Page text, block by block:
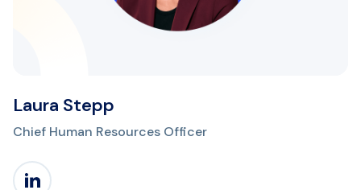
Laura Stepp
Chief Human Resources Officer